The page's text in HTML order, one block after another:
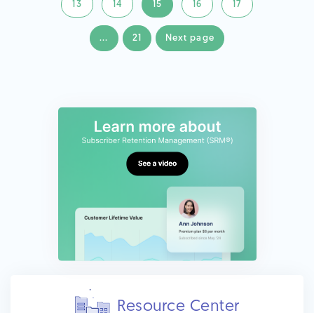
13 14 15 16 17
... 21 Next page
Resource Center